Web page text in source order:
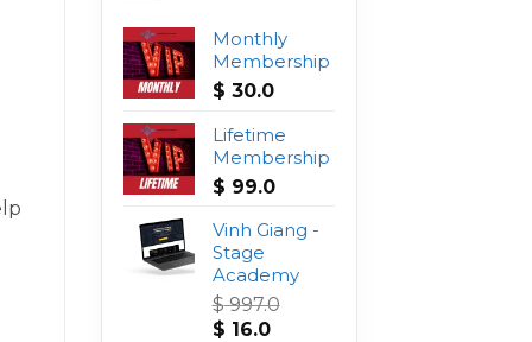
Monthly
Membership
$ 30.0
Lifetime
Membership
$ 99.0
Vinh Giang -
Stage
Academy
$997.0
Original
$ 16.0Current